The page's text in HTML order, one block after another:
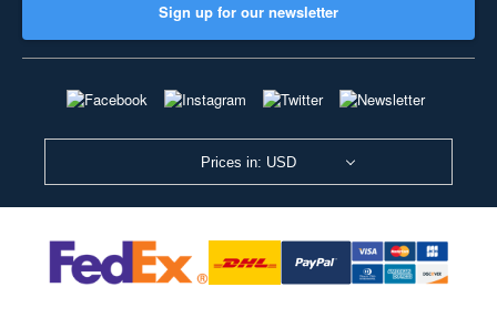
Sign up for our newsletter
Prices in: USD